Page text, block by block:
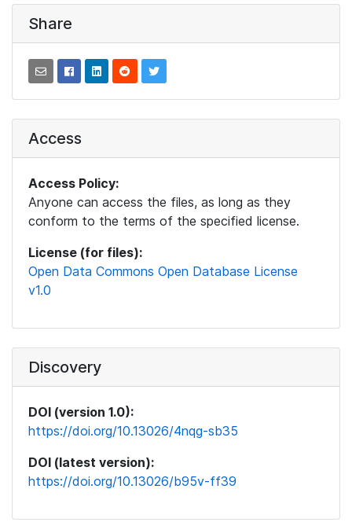
Share
Access
Access Policy:
Anyone can access the files, as long as they
conform to the terms of the specified license.
License (for files):
Open Data Commons Open Database License
v1.0
Discovery
DOI (version 1.0):
https://doi.org/10.13026/4nqg-sb35
DOI (latest version):
https://doi.org/10.13026/b95v-ff39